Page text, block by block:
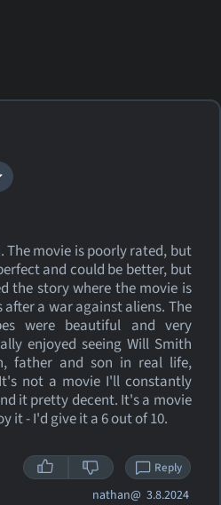
movie is poorly rated, but
and could be better, but
the story where the movie is
after a war against aliens. The
were beautiful and very
enjoyed seeing Will Smith
father and son in real life,
not a movie I'll constantly
it pretty decent. It's a movie
it - I'd give it a 6 out of 10.
Reply
nathan@ 3.8.2024